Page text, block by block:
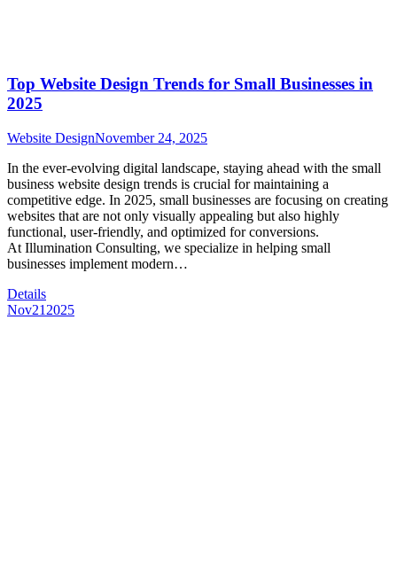
Top Website Design Trends for Small Businesses in
2025
Website DesignNovember 24, 2025
In the ever-evolving digital landscape, staying ahead with the small
business website design trends is crucial for maintaining a
competitive edge. In 2025, small businesses are focusing on creating
websites that are not only visually appealing but also highly
functional, user-friendly, and optimized for conversions.
At Illumination Consulting, we specialize in helping small
businesses implement modern…
Details
Nov21 2025